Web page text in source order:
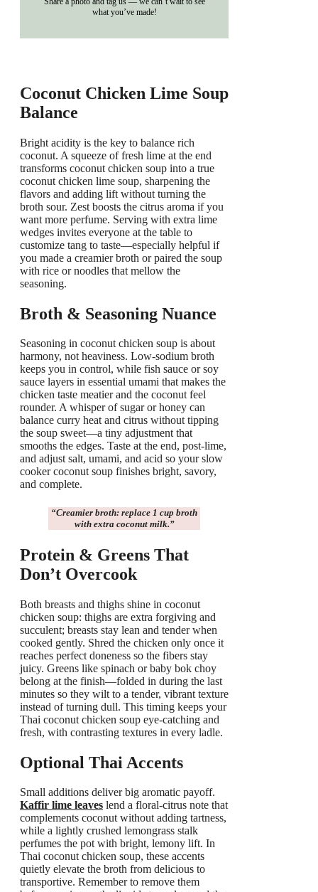
what you’ve made!
Coconut Chicken Lime Soup
Balance
Bright acidity is the key to balance rich
coconut. A squeeze of fresh lime at the end
transforms coconut chicken soup into a true
coconut chicken lime soup, sharpening the
flavors and adding lift without turning the
broth sour. Zest boosts the citrus aroma if you
want more perfume. Serving with extra lime
wedges invites everyone at the table to
customize tang to taste—especially helpful if
you made a creamier broth or paired the soup
with rice or noodles that mellow the
seasoning.
Broth & Seasoning Nuance
Seasoning in coconut chicken soup is about
harmony, not heaviness. Low-sodium broth
keeps you in control, while fish sauce or soy
sauce layers in essential umami that makes the
chicken taste meatier and the coconut feel
rounder. A whisper of sugar or honey can
balance curry heat and citrus without tipping
the soup sweet—a tiny adjustment that
smooths the edges. Taste at the end, post-lime,
and adjust salt, umami, and acid so your slow
cooker coconut soup finishes bright, savory,
and complete.
“Creamier broth: replace 1 cup broth
with extra coconut milk.”
Protein & Greens That
Don’t Overcook
Both breasts and thighs shine in coconut
chicken soup: thighs are extra forgiving and
succulent; breasts stay lean and tender when
cooked gently. Shred the chicken only once it
reaches perfect doneness so the fibers stay
juicy. Greens like spinach or baby bok choy
belong at the finish—folded in during the last
minutes so they wilt to a tender, vibrant texture
instead of turning dull. This timing keeps your
Thai coconut chicken soup eye-catching and
fresh, with contrasting textures in every ladle.
Optional Thai Accents
Small additions deliver big aromatic payoff.
Kaffir lime leaves lend a floral-citrus note that
complements coconut without adding tartness,
while a lightly crushed lemongrass stalk
perfumes the pot with bright, lemony lift. In
Thai coconut chicken soup, these accents
quietly elevate the broth from delicious to
transportive. Remember to remove them